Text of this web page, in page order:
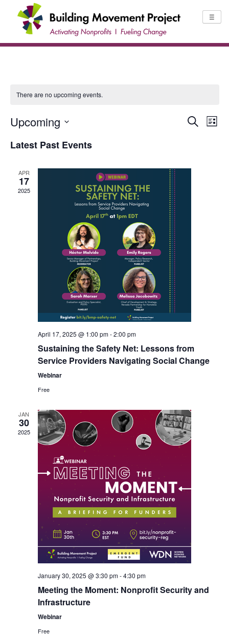
content
☰
There are no upcoming events.
EVENTS
VIEWS
SearchList
Upcoming
date.
Latest Past Events
APR
17
2025
April 17, 2025 @ 1:00 pm-2:00 pm
Sustaining the Safety Net: Lessons from
Service Providers Navigating Social Change
Webinar
Free
JAN
30
2025
January 30, 2025 @ 3:30 pm-4:30 pm
Meeting the Moment: Nonprofit Security and
Infrastructure
Webinar
Free